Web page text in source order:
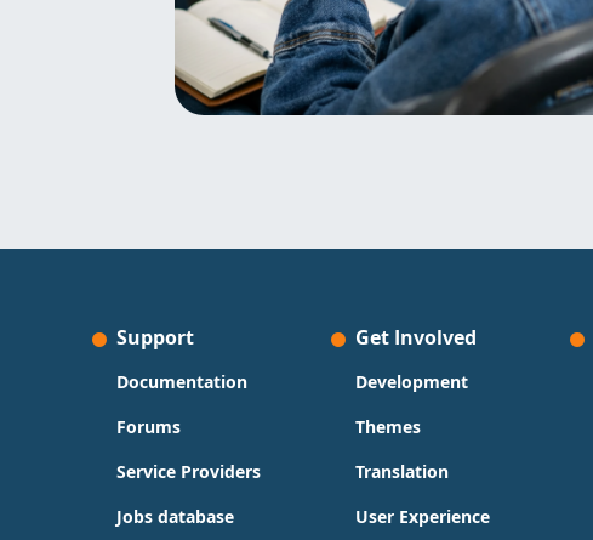
Support
Documentation
Forums
Service Providers
Jobs database
Get Involved
Development
Themes
Translation
User Experience